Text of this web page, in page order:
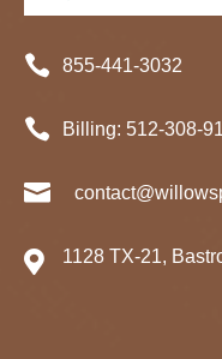
 855-441-3032
 Billing: 512-308-

 1128 TX-21,